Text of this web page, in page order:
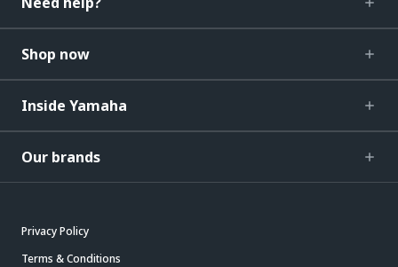
Shop now
Inside Yamaha
Our brands
Privacy Policy
Terms & Conditions